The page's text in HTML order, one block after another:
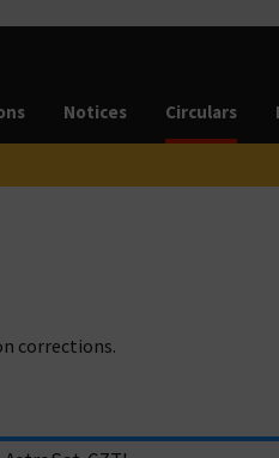
Notices Circulars
corrections.